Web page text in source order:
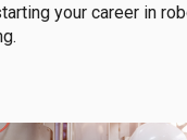
your career in